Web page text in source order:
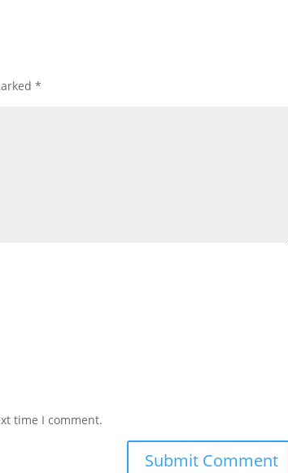
*
time I comment.